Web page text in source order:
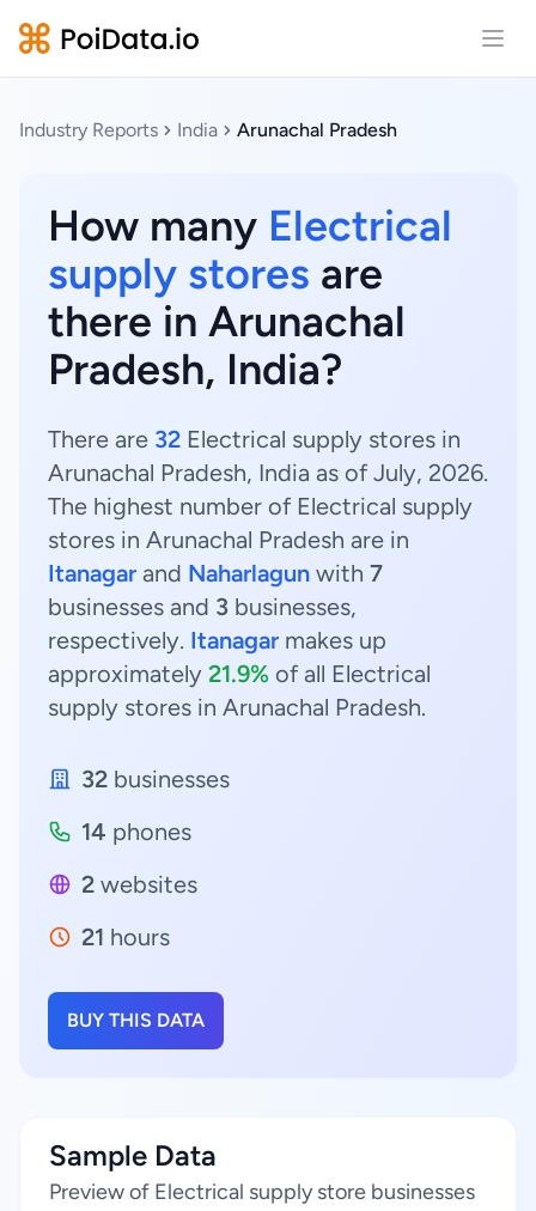
Industry Reports India Arunachal Pradesh
How many Electrical
supply stores are
there in Arunachal
Pradesh, India?
There are 32 Electrical supply stores in
Arunachal Pradesh, India as of July, 2026.
The highest number of Electrical supply
stores in Arunachal Pradesh are in
Itanagar and Naharlagun with 7
businesses and 3 businesses,
respectively. Itanagar makes up
approximately 21.9% of all Electrical
supply stores in Arunachal Pradesh.
32 businesses
14 phones
2 websites
21 hours
BUY THIS DATA
Sample Data
Preview of Electrical supply store businesses